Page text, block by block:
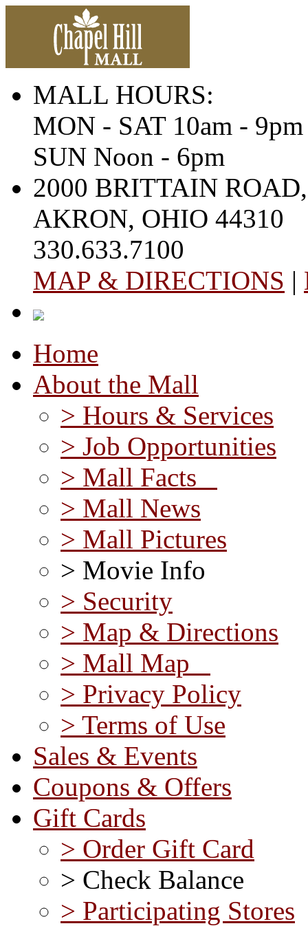
MALL HOURS:
MON - SAT 10am - 9pm
SUN Noon - 6pm
2000 BRITTAIN ROAD,
AKRON, OHIO 44310
330.633.7100
MAP & DIRECTIONS |
Home
About the Mall
> Hours & Services
> Job Opportunities
> Mall Facts
> Mall News
> Mall Pictures
> Movie Info
> Security
> Map & Directions
> Mall Map
> Privacy Policy
> Terms of Use
Sales & Events
Coupons & Offers
Gift Cards
> Order Gift Card
> Check Balance
> Participating Stores